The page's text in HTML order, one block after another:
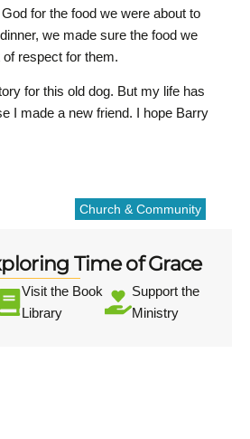
for the food we were about to
we made sure the food we
of respect for them.
for this old dog. But my life has
I made a new friend. I hope Barry
Church & Community
Time of Grace
Visit the Book
Library
Support the
Ministry